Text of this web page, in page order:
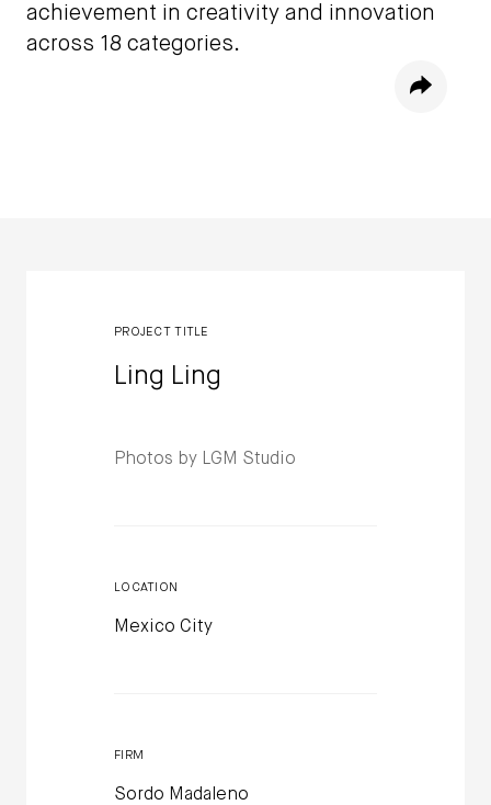
achievement in creativity and innovation
across 18 categories.
Share
PROJECT TITLE
Ling Ling
Photos by LGM Studio
LOCATION
Mexico City
FIRM
Sordo Madaleno